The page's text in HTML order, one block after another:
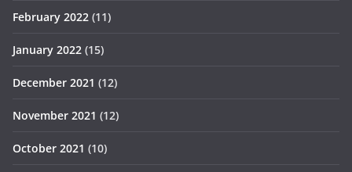
February 2022 (11)
January 2022 (15)
December 2021 (12)
November 2021 (12)
October 2021 (10)